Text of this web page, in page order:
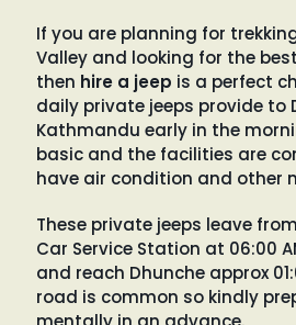
If you are planning for
Valley and looking for the
then hire a jeep is a perfect
daily private jeeps provide to
Kathmandu early in the
basic and the facilities are
have air condition and other
These private jeeps leave
Car Service Station at 06:00
and reach Dhunche approx
road is common so kindly